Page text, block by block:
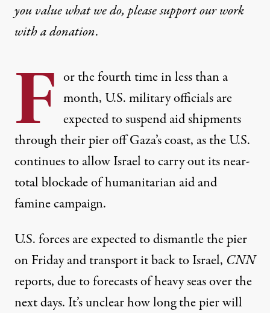
you value what we do, please support our work
witha donation.
F or the fourth time in less than a
month, U.S. military officials are
expected to suspend aid shipments
through their pier off Gaza’s coast, as the U.S.
continues to allow Israel to carry out its near-
total blockade of humanitarian aid and
famine campaign.
U.S. forces are expected to dismantle the pier
on Friday and transport it back to Israel, CNN
reports, due to forecasts of heavy seas over the
next days. It’s unclear how long the pier will